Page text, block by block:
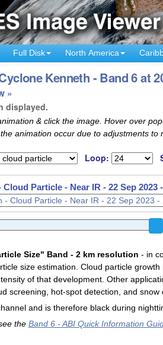
Full Disk North America
Kenneth - Band 6 at
»
displayed.
& click the image. Hover over
animation occur due to adjustments to
Loop:
Cloud Particle - Near IR - 22 Sep 2023
Size" Band - 2 km resolution - in
size estimation. Cloud particle
of that development. Other
screening, hot-spot detection, and snow
and is therefore black during
the Band 6 - ABI Quick Information